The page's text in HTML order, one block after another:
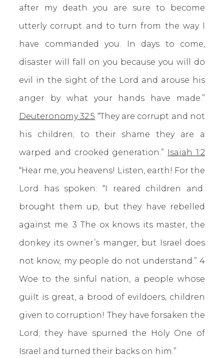
after my death you are sure to become
utterly corrupt and to turn from the way I
have commanded you. In days to come,
disaster will fall on you because you will do
evil in the sight of the Lord and arouse his
anger by what your hands have made.”
Deuteronomy 32:5 “They are corrupt and not
his children; to their shame they are a
warped and crooked generation.” Isaiah 1:2
“Hear me, you heavens! Listen, earth! For the
Lord has spoken: “I reared children and
brought them up, but they have rebelled
against me. 3 The ox knows its master, the
donkey its owner’s manger, but Israel does
not know, my people do not understand.” 4
Woe to the sinful nation, a people whose
guilt is great, a brood of evildoers, children
given to corruption! They have forsaken the
Lord; they have spurned the Holy One of
Israel and turned their backs on him.”